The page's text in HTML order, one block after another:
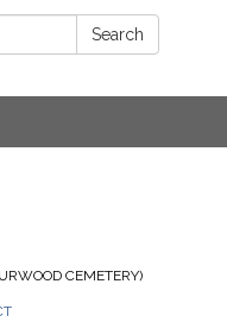
Search
CEMETERY)